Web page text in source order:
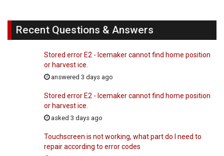
Recent Questions & Answers
Stored error E2 - Icemaker cannot find home position
or harvest ice.
answered 3 days ago
Stored error E2 - Icemaker cannot find home position
or harvest ice.
asked 3 days ago
Touchscreen is not working, what part do I need to
repair according to error codes